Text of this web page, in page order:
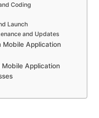
Coding
Launch
and Updates
Mobile Application
Application